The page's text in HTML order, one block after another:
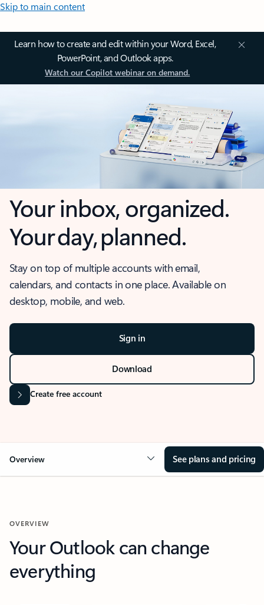
Skip to main content
Learn how to create and edit within your Word, Excel,
PowerPoint, and Outlook apps.
Watch our Copilot webinar on demand.
Your inbox, organized.
Your day, planned.
Stay on top of multiple accounts with email,
calendars, and contacts in one place. Available on
desktop, mobile, and web.
Sign in
Download
Create free account
Overview See plans and pricing
OVERVIEW
Your Outlook can change
everything